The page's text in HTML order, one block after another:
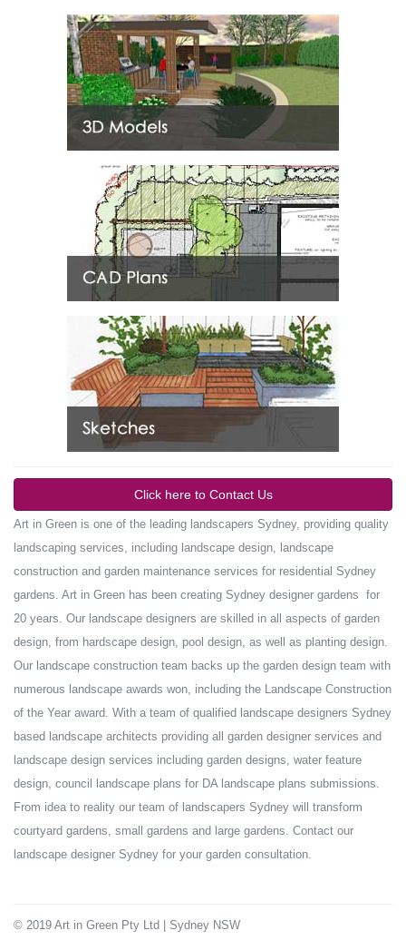
Click here to Contact Us
Art in Green is one of the leading landscapers Sydney, providing quality
landscaping services, including landscape design, landscape
construction and garden maintenance services for residential Sydney
gardens. Art in Green has been creating Sydney designer gardens for
20 years. Our landscape designers are skilled in all aspects of garden
design, from hardscape design, pool design, as well as planting design.
Our landscape construction team backs up the garden design team with
numerous landscape awards won, including the Landscape Construction
of the Year award. With a team of qualified landscape designers Sydney
based landscape architects providing all garden designer services and
landscape design services including garden designs, water feature
design, council landscape plans for DA landscape plans submissions.
From idea to reality our team of landscapers Sydney will transform
courtyard gardens, small gardens and large gardens. Contact our
landscape designer Sydney for your garden consultation.
© 2019 Art in Green Pty Ltd | Sydney NSW